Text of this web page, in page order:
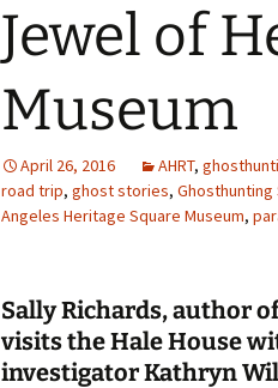
Jewel of
Museum
April 26, 2016 AHRT,
road trip, ghost stories, Ghosthunting
Angeles Heritage Square Museum,
Sally Richards, author
visits the Hale House
investigator Kathryn